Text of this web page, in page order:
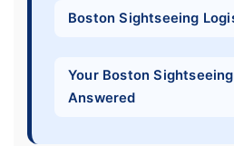
Boston Sightseeing
Your Boston
Answered